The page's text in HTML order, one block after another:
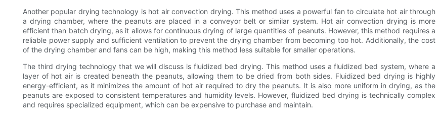
Another popular drying technology is hot air convection drying. This method uses a powerful fan to circulate hot air through
a drying chamber, where the peanuts are placed in a conveyor belt or similar system. Hot air convection drying is more
efficient than batch drying, as it allows for continuous drying of large quantities of peanuts. However, this method requires a
reliable power supply and sufficient ventilation to prevent the drying chamber from becoming too hot. Additionally, the cost
of the drying chamber and fans can be high, making this method less suitable for smaller operations.
The third drying technology that we will discuss is fluidized bed drying. This method uses a fluidized bed system, where a
layer of hot air is created beneath the peanuts, allowing them to be dried from both sides. Fluidized bed drying is highly
energy-efficient, as it minimizes the amount of hot air required to dry the peanuts. It is also more uniform in drying, as the
peanuts are exposed to consistent temperatures and humidity levels. However, fluidized bed drying is technically complex
and requires specialized equipment, which can be expensive to purchase and maintain.